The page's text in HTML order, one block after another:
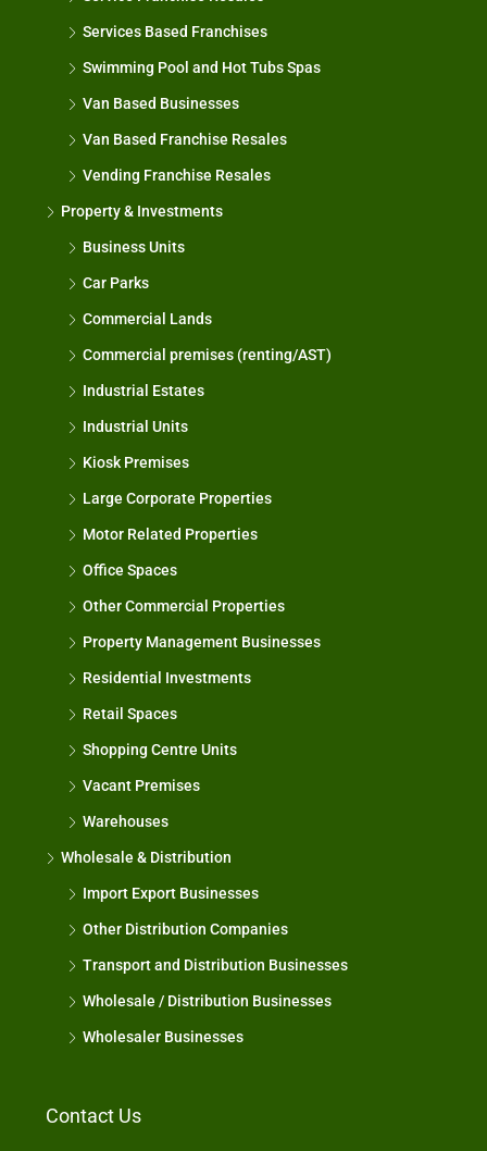
Services Based Franchises
Swimming Pool and Hot Tubs Spas
Van Based Businesses
Van Based Franchise Resales
Vending Franchise Resales
Property & Investments
Business Units
Car Parks
Commercial Lands
Commercial premises (renting/AST)
Industrial Estates
Industrial Units
Kiosk Premises
Large Corporate Properties
Motor Related Properties
Office Spaces
Other Commercial Properties
Property Management Businesses
Residential Investments
Retail Spaces
Shopping Centre Units
Vacant Premises
Warehouses
Wholesale & Distribution
Import Export Businesses
Other Distribution Companies
Transport and Distribution Businesses
Wholesale / Distribution Businesses
Wholesaler Businesses
Contact Us